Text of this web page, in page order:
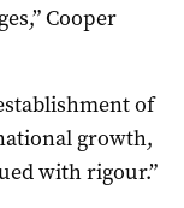
Cooper
of
growth,
with rigour.”